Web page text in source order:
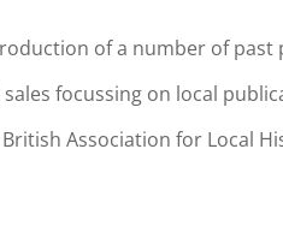
of a number of past
focussing on local
Association for Local